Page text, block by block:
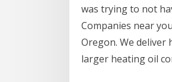
was trying to not
Companies near
Oregon. We deliver
larger heating oil